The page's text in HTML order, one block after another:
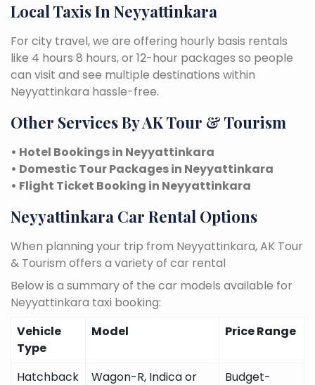
Local Taxis In Neyyattinkara
For city travel, we are offering hourly basis rentals
like 4 hours 8 hours, or 12-hour packages so people
can visit and see multiple destinations within
Neyyattinkara hassle-free.
Other Services By AK Tour & Tourism
• Hotel Bookings in Neyyattinkara
• Domestic Tour Packages in Neyyattinkara
• Flight Ticket Booking in Neyyattinkara
Neyyattinkara Car Rental Options
When planning your trip from Neyyattinkara, AK Tour
& Tourism offers a variety of car rental
Below is a summary of the car models available for
Neyyattinkara taxi booking:
Vehicle
Type
Model Price Range
Hatchback
Wagon-R, Indica or
Budget-